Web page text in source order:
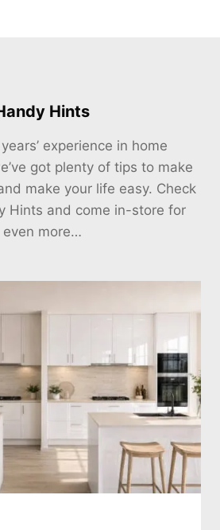
Hints
experience in home
got plenty of tips to make
make your life easy. Check
Hints and come in-store for
even more…